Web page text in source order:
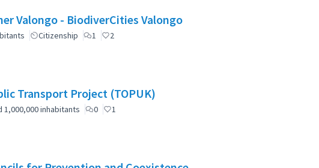
Valongo: Citizen Participation for a greener Valongo - BiodiverCities Valongo
Citizenship 1 2
Transport Project (TOPUK)
1,000,000 inhabitants 0 1